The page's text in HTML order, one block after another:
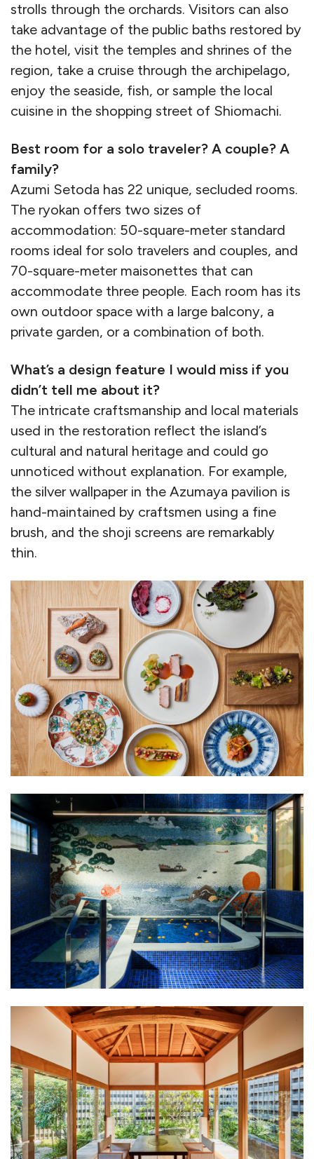
strolls through the orchards. Visitors can also
take advantage of the public baths restored by
the hotel, visit the temples and shrines of the
region, take a cruise through the archipelago,
enjoy the seaside, fish, or sample the local
cuisine in the shopping street of Shiomachi.
Best room for a solo traveler? A couple? A
family?
Azumi Setoda has 22 unique, secluded rooms.
The ryokan offers two sizes of
accommodation: 50-square-meter standard
rooms ideal for solo travelers and couples, and
70-square-meter maisonettes that can
accommodate three people. Each room has its
own outdoor space with a large balcony, a
private garden, or a combination of both.
What’s a design feature I would miss if you
didn’t tell me about it?
The intricate craftsmanship and local materials
used in the restoration reflect the island’s
cultural and natural heritage and could go
unnoticed without explanation. For example,
the silver wallpaper in the Azumaya pavilion is
hand-maintained by craftsmen using a fine
brush, and the shoji screens are remarkably
thin.